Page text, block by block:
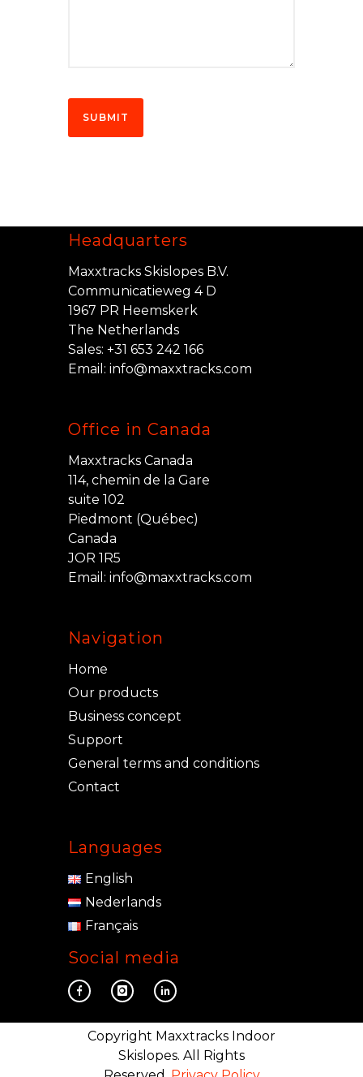
Headquarters
Maxxtracks Skislopes B.V.
Communicatieweg 4 D
1967 PR Heemskerk
The Netherlands
Sales: +31 653 242 166
Email: info@maxxtracks.com
Office in Canada
Maxxtracks Canada
114, chemin de la Gare
suite 102
Piedmont (Québec)
Canada
JOR 1R5
Email: info@maxxtracks.com
Navigation
Home
Our products
Business concept
Support
General terms and conditions
Contact
Languages
English
Nederlands
Français
Social media
Copyright Maxxtracks Indoor
Skislopes. All Rights